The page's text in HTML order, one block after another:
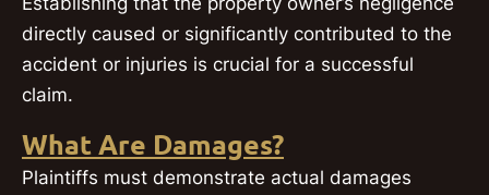
directly caused or significantly contributed to the
accident or injuries is crucial for a successful
claim.
What Are Damages?
Plaintiffs must demonstrate actual damages